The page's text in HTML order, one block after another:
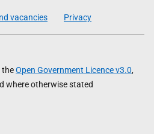
vacancies Privacy
theOpen Government Licence v3.0,
where otherwise stated